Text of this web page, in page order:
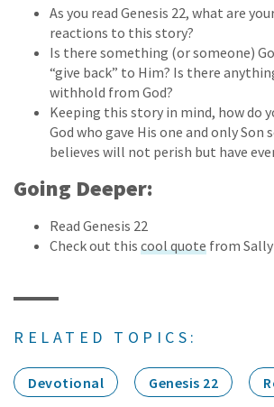
As you read Genesis 22, what are
reactions to this story?
Is there something (or someone)
“give back” to Him? Is there
withhold from God?
Keeping this story in mind, how do
God who gave His one and only Son
believes will not perish but have
Going Deeper:
Read Genesis 22
Check out this cool quote from
RELATED TOPICS:
Devotional Genesis 22